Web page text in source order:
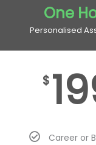
One
Personalised
$
Career or